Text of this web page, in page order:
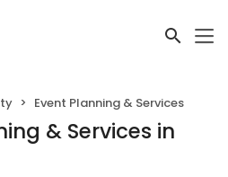
Event Planning & Services
& Services in